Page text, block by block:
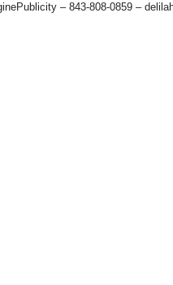
– 843-808-0859 –